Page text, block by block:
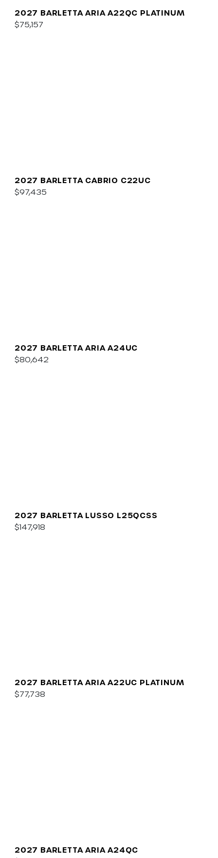
2027 BARLETTA ARIA A22QC PLATINUM
$75,157
2027 BARLETTA CABRIO C22UC
$97,435
2027 BARLETTA ARIA A24UC
$80,642
2027 BARLETTA LUSSO L25QCSS
$147,918
2027 BARLETTA ARIA A22UC PLATINUM
$77,738
2027 BARLETTA ARIA A24QC